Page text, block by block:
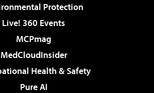
Protection
Live! 360 Events
MCPmag
MedCloudInsider
Health & Safety
Pure AI